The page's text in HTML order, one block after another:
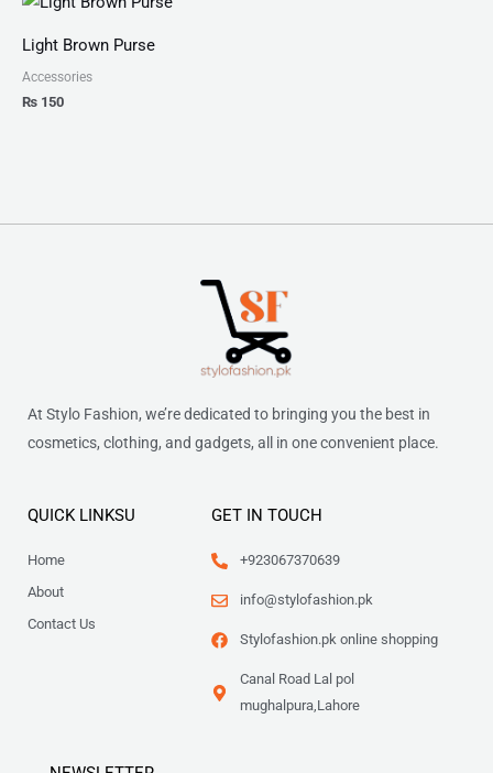
Light Brown Purse
Accessories
₨ 150
At Stylo Fashion, we’re dedicated to bringing you the best in
cosmetics, clothing, and gadgets, all in one convenient place.
QUICK LINKSU
Home
About
Contact Us
GET IN TOUCH
+923067370639
info@stylofashion.pk
Stylofashion.pk online shopping
Canal Road Lal pol
mughalpura,Lahore